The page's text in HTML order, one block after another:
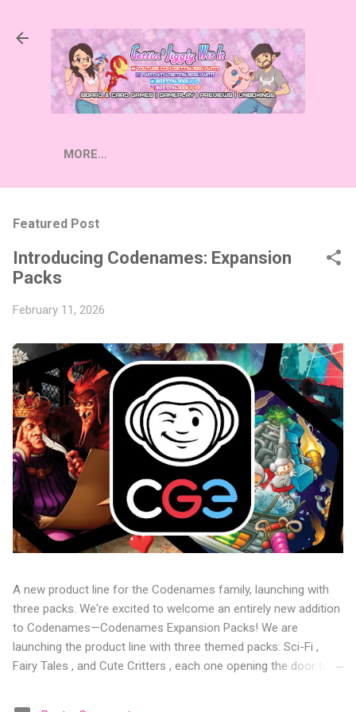
MORE…
Featured Post
Introducing Codenames: Expansion
Packs
February 11, 2026
A new product line for the Codenames family, launching with
three packs. We're excited to welcome an entirely new addition
to Codenames—Codenames Expansion Packs! We are
launching the product line with three themed packs: Sci-Fi ,
Fairy Tales , and Cute Critters , each one opening the door to
the table. Codenames Expansion Packs are bite-sized mini